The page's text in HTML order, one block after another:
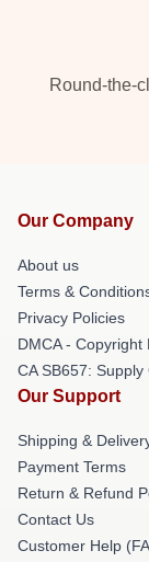
Round-the-
Our Company
About us
Terms &
Privacy Policies
DMCA - Copyright
CA SB657:
Our Support
Shipping &
Payment Terms
Return & Refund
Contact Us
Customer Help